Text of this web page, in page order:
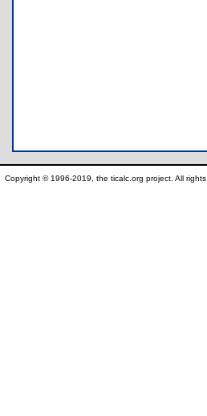
Copyright © 1996-2019, the ticalc.org project. All